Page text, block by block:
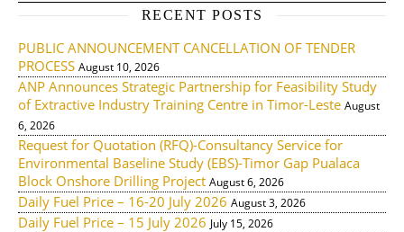
RECENT POSTS
PUBLIC ANNOUNCEMENT CANCELLATION OF TENDER
PROCESS August 10, 2026
ANP Announces Strategic Partnership for Feasibility Study
of Extractive Industry Training Centre in Timor-Leste August
6, 2026
Request for Quotation (RFQ)-Consultancy Service for
Environmental Baseline Study (EBS)-Timor Gap Pualaca
Block Onshore Drilling Project August 6, 2026
Daily Fuel Price – 16-20 July 2026 August 3, 2026
Daily Fuel Price – 15 July 2026 July 15, 2026